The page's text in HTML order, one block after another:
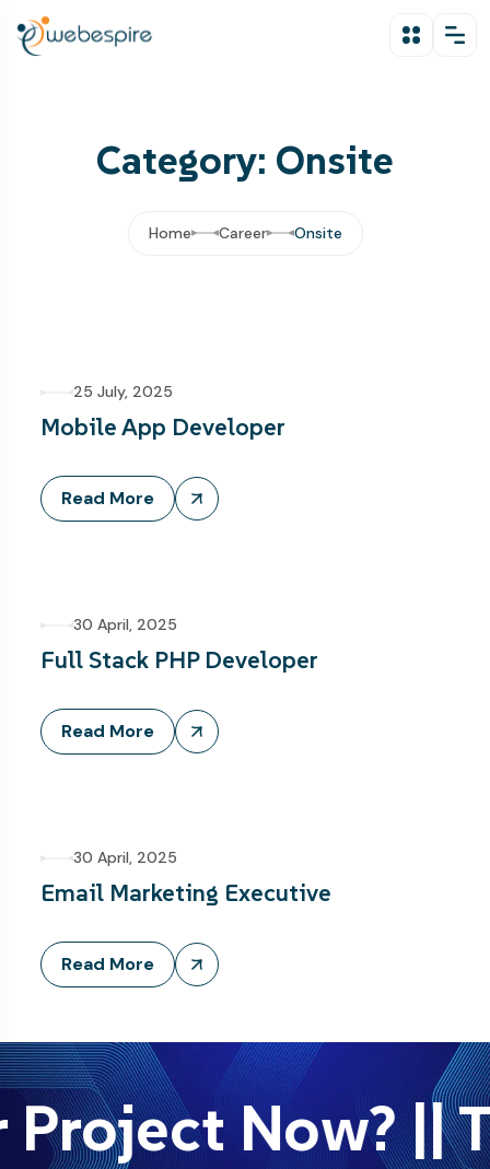
Category: Onsite
Home Career Onsite
25 July, 2025
Mobile App Developer
Read More
30 April, 2025
Full Stack PHP Developer
Read More
30 April, 2025
Email Marketing Executive
Read More
Now? ||